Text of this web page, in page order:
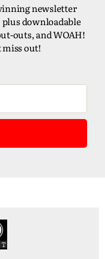
newsletter
downloadable
outs, and WOAH!
miss out!